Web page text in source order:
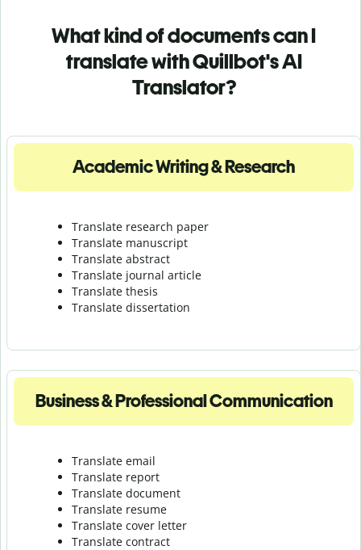
What kind of documents can I
translate with Quillbot's AI
Translator?
Academic Writing & Research
Translate research paper
Translate manuscript
Translate abstract
Translate journal article
Translate thesis
Translate dissertation
Business & Professional Communication
Translate email
Translate report
Translate document
Translate resume
Translate cover letter
Translate contract